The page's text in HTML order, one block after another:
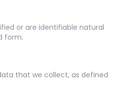
or are identifiable natural
form.
that we collect, as defined